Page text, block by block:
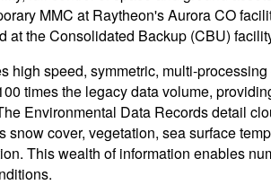
MMC at Raytheon's Aurora CO
the Consolidated Backup (CBU)
high speed, symmetric, multi-
times the legacy data volume,
Environmental Data Records detail
cover, vegetation, sea surface
This wealth of information enables